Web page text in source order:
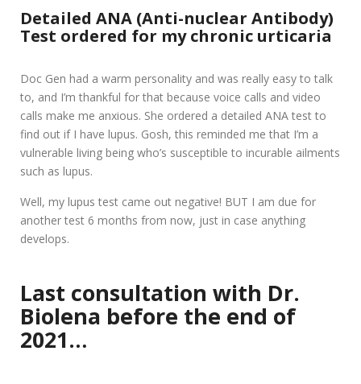
Detailed ANA (Anti-nuclear Antibody)
Test ordered for my chronic urticaria
Doc Gen had a warm personality and was really easy to talk
to, and I’m thankful for that because voice calls and video
calls make me anxious. She ordered a detailed ANA test to
find out if I have lupus. Gosh, this reminded me that I’m a
vulnerable living being who’s susceptible to incurable ailments
such as lupus.
Well, my lupus test came out negative! BUT I am due for
another test 6 months from now, just in case anything
develops.
Last consultation with Dr.
Biolena before the end of
2021…